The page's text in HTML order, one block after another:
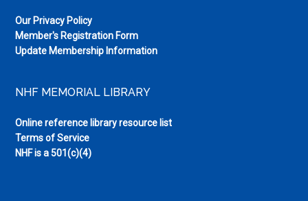
Our Privacy Policy
Member's Registration Form
Update Membership Information
NHF MEMORIAL LIBRARY
Online reference library resource list
Terms of Service
NHF is a 501(c)(4)